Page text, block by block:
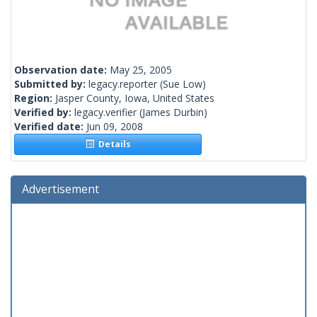
Observation date: May 25, 2005
Submitted by: legacy.reporter (Sue Low)
Region: Jasper County, Iowa, United States
Verified by: legacy.verifier (James Durbin)
Verified date: Jun 09, 2008
Details
Advertisement